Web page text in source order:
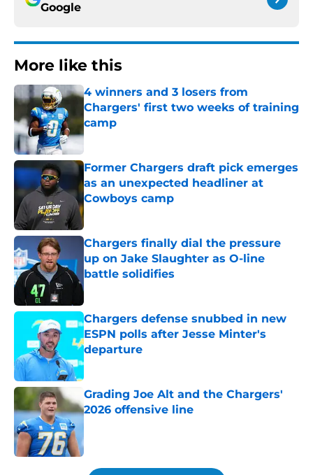
Google
More like this
4 winners and 3 losers from
Chargers' first two weeks of training
camp
Published by on Invalid Date
Former Chargers draft pick emerges
as an unexpected headliner at
Cowboys camp
Published by on Invalid Date
Chargers finally dial the pressure
up on Jake Slaughter as O-line
battle solidifies
Published by on Invalid Date
Chargers defense snubbed in new
ESPN polls after Jesse Minter's
departure
Published by on Invalid Date
Grading Joe Alt and the Chargers'
2026 offensive line
5 related articles loaded